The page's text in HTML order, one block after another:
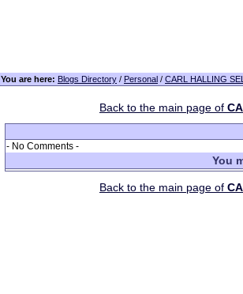
You are here: Blogs Directory / Personal / CARL HALLING
Back to the main page of
- No Comments -
You
Back to the main page of